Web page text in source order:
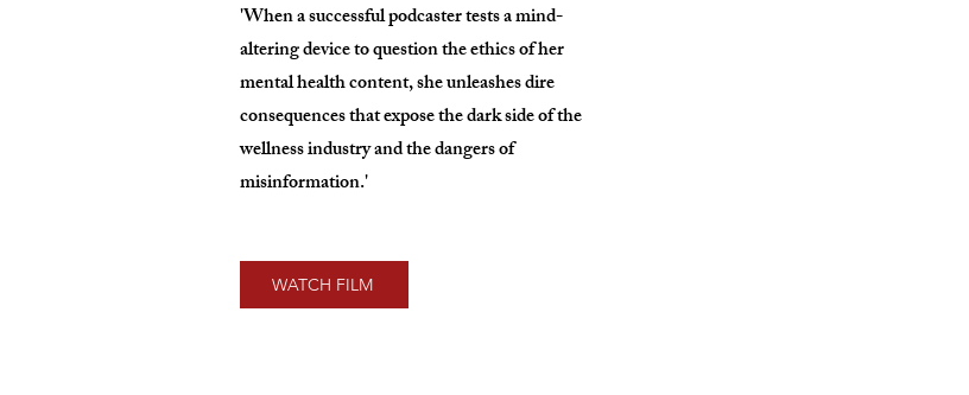
'When a successful podcaster tests a mind-
altering device to question the ethics of her
mental health content, she unleashes dire
consequences that expose the dark side of the
wellness industry and the dangers of
misinformation.'
WATCH FILM